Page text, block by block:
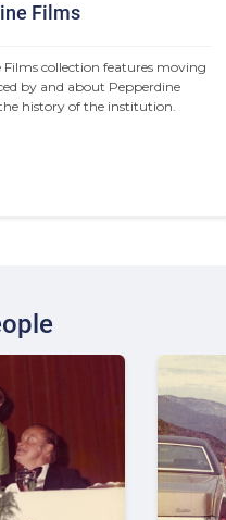
Films
Films collection features moving
by and about Pepperdine
history of the institution.